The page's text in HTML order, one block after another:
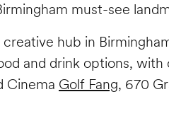
must-see
hub in
and drink options,
Cinema Golf Fang, 670